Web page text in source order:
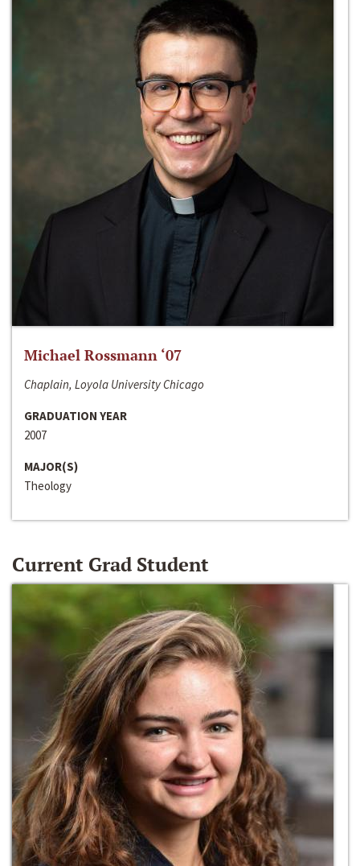
Michael Rossmann ‘07
Chaplain, Loyola University Chicago
GRADUATION YEAR
2007
MAJOR(S)
Theology
Current Grad Student